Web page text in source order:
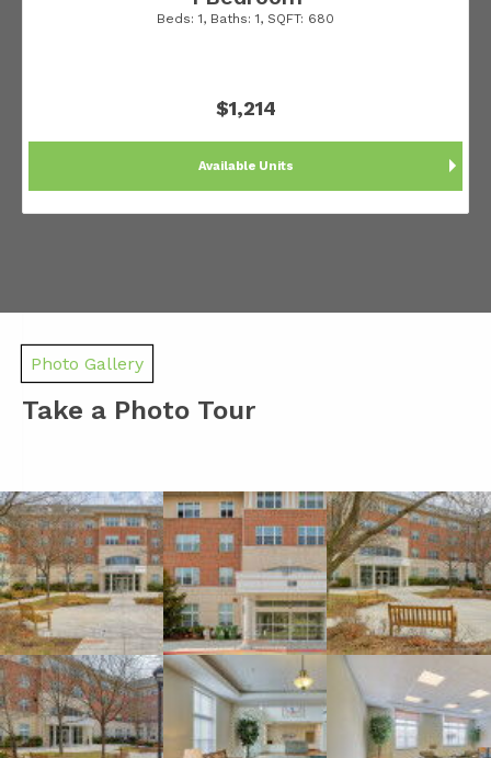
Beds: 1, Baths: 1, SQFT: 680
$1,214
Available Units
Photo Gallery
Take a Photo Tour